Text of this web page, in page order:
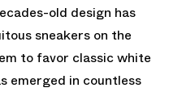
old design has
sneakers on the
to favor classic white
emerged in countless